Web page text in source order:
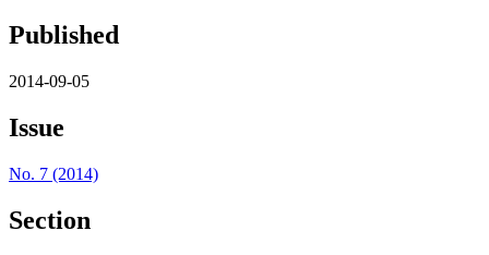
Published
2014-09-05
Issue
No. 7 (2014)
Section